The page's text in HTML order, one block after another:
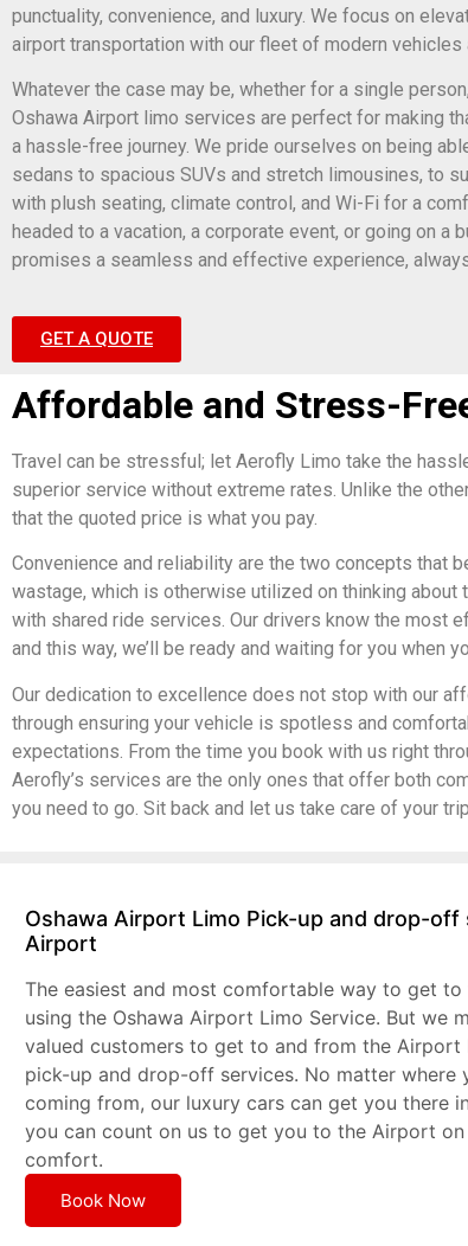
punctuality, convenience, and luxury. We focus on
airport transportation with our fleet of modern
Whatever the case may be, whether for a single
Oshawa Airport limo services are perfect for making
a hassle-free journey. We pride ourselves on being
sedans to spacious SUVs and stretch limousines, to
with plush seating, climate control, and Wi-Fi for a
headed to a vacation, a corporate event, or going on
promises a seamless and effective experience,
GET A QUOTE
Affordable and Stress-
Travel can be stressful; let Aerofly Limo take the
superior service without extreme rates. Unlike the
that the quoted price is what you pay.
Convenience and reliability are the two concepts that
wastage, which is otherwise utilized on thinking about
with shared ride services. Our drivers know the most
and this way, we’ll be ready and waiting for you when
Our dedication to excellence does not stop with our
through ensuring your vehicle is spotless and
expectations. From the time you book with us right
Aerofly’s services are the only ones that offer both
you need to go. Sit back and let us take care of your
Oshawa Airport Limo Pick-up and drop-
Airport
The easiest and most comfortable way to get
using the Oshawa Airport Limo Service. But we
valued customers to get to and from the
pick-up and drop-off services. No matter where
coming from, our luxury cars can get you there
you can count on us to get you to the Airport
comfort.
Book Now